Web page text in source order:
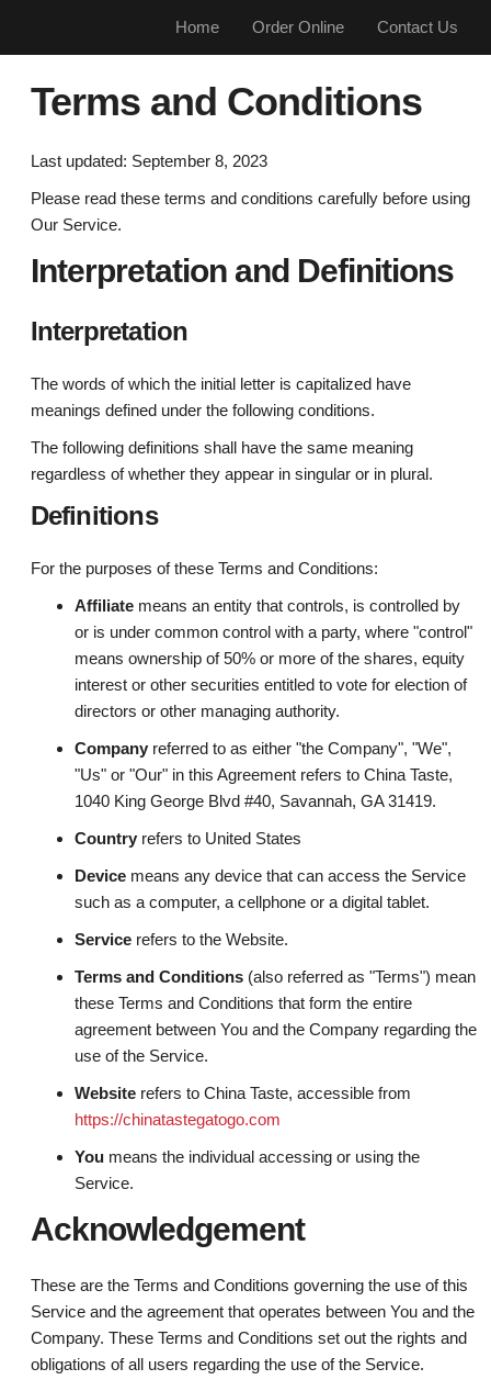
Home Order Online Contact Us
Terms and Conditions
Last updated: September 8, 2023
Please read these terms and conditions carefully before using
Our Service.
Interpretation and Definitions
Interpretation
The words of which the initial letter is capitalized have
meanings defined under the following conditions.
The following definitions shall have the same meaning
regardless of whether they appear in singular or in plural.
Definitions
For the purposes of these Terms and Conditions:
Affiliatemeans an entity that controls, is controlled by
or is under common control with a party, where "control"
means ownership of 50% or more of the shares, equity
interest or other securities entitled to vote for election of
directors or other managing authority.
Companyreferred to as either "the Company", "We",
"Us" or "Our" in this Agreement refers to China Taste,
1040 King George Blvd #40, Savannah, GA 31419.
Countryrefers to United States
Devicemeans any device that can access the Service
such as a computer, a cellphone or a digital tablet.
Servicerefers to the Website.
Terms and Conditions(also referred as "Terms") mean
these Terms and Conditions that form the entire
agreement between You and the Company regarding the
use of the Service.
Websiterefers to China Taste, accessible from
https://chinatastegatogo.com
Youmeans the individual accessing or using the
Service.
Acknowledgement
These are the Terms and Conditions governing the use of this
Service and the agreement that operates between You and the
Company. These Terms and Conditions set out the rights and
obligations of all users regarding the use of the Service.